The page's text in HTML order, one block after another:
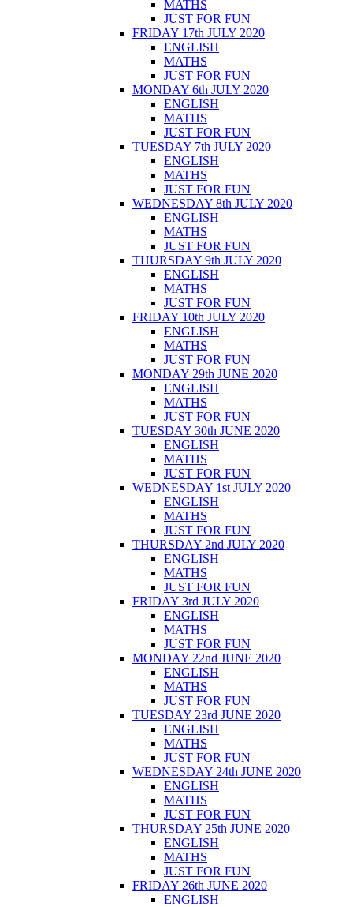
MATHS
JUST FOR FUN
FRIDAY 17th JULY 2020
ENGLISH
MATHS
JUST FOR FUN
MONDAY 6th JULY 2020
ENGLISH
MATHS
JUST FOR FUN
TUESDAY 7th JULY 2020
ENGLISH
MATHS
JUST FOR FUN
WEDNESDAY 8th JULY 2020
ENGLISH
MATHS
JUST FOR FUN
THURSDAY 9th JULY 2020
ENGLISH
MATHS
JUST FOR FUN
FRIDAY 10th JULY 2020
ENGLISH
MATHS
JUST FOR FUN
MONDAY 29th JUNE 2020
ENGLISH
MATHS
JUST FOR FUN
TUESDAY 30th JUNE 2020
ENGLISH
MATHS
JUST FOR FUN
WEDNESDAY 1st JULY 2020
ENGLISH
MATHS
JUST FOR FUN
THURSDAY 2nd JULY 2020
ENGLISH
MATHS
JUST FOR FUN
FRIDAY 3rd JULY 2020
ENGLISH
MATHS
JUST FOR FUN
MONDAY 22nd JUNE 2020
ENGLISH
MATHS
JUST FOR FUN
TUESDAY 23rd JUNE 2020
ENGLISH
MATHS
JUST FOR FUN
WEDNESDAY 24th JUNE 2020
ENGLISH
MATHS
JUST FOR FUN
THURSDAY 25th JUNE 2020
ENGLISH
MATHS
JUST FOR FUN
FRIDAY 26th JUNE 2020
ENGLISH